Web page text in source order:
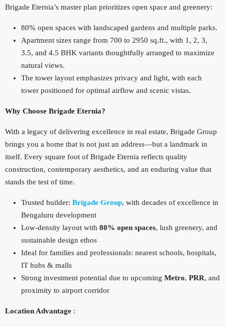
Brigade Eternia’s master plan prioritizes open space and greenery:
80% open spaces with landscaped gardens and multiple parks.
Apartment sizes range from 700 to 2950 sq.ft., with 1, 2, 3,
3.5, and 4.5 BHK variants thoughtfully arranged to maximize
natural views.
The tower layout emphasizes privacy and light, with each
tower positioned for optimal airflow and scenic vistas.
Why Choose Brigade Eternia?
With a legacy of delivering excellence in real estate, Brigade Group
brings you a home that is not just an address—but a landmark in
itself. Every square foot of Brigade Eternia reflects quality
construction, contemporary aesthetics, and an enduring value that
stands the test of time.
Trusted builder: Brigade Group, with decades of excellence in
Bengaluru development
Low‑density layout with 80% open spaces, lush greenery, and
sustainable design ethos
Ideal for families and professionals: nearest schools, hospitals,
IT hubs & malls
Strong investment potential due to upcoming Metro, PRR, and
proximity to airport corridor
Location Advantage :